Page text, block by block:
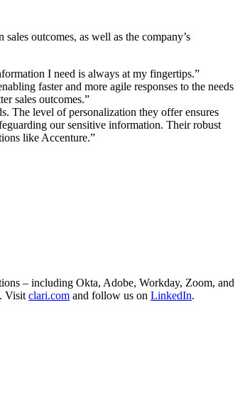
outcomes, as well as the company’s
I need is always at my fingertips.”
faster and more agile responses to the needs
sales outcomes.”
The level of personalization they offer ensures
our sensitive information. Their robust
like Accenture.”
– including Okta, Adobe, Workday, Zoom, and
Visit clari.com and follow us on LinkedIn.